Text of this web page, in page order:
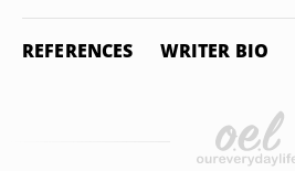
REFERENCES WRITER BIO